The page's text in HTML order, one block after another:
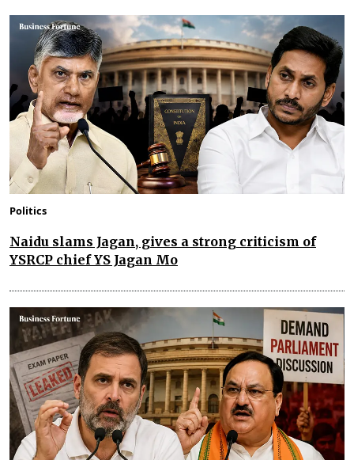
Politics
Naidu slams Jagan, gives a strong criticism of
YSRCP chief YS Jagan Mo